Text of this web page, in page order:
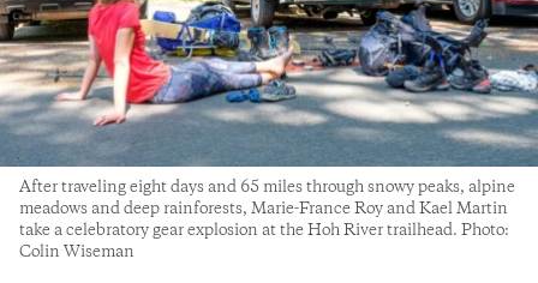
After traveling eight days and 65 miles through snowy peaks, alpine
meadows and deep rainforests, Marie-France Roy and Kael Martin
take a celebratory gear explosion at the Hoh River trailhead. Photo:
Colin Wiseman